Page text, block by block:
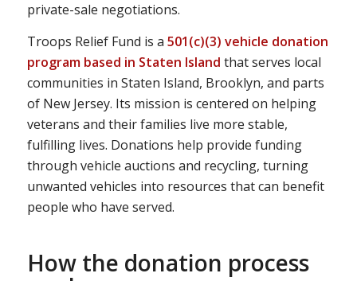
private-sale negotiations.
Troops Relief Fund is a 501(c)(3) vehicle donation
program based in Staten Island that serves local
communities in Staten Island, Brooklyn, and parts
of New Jersey. Its mission is centered on helping
veterans and their families live more stable,
fulfilling lives. Donations help provide funding
through vehicle auctions and recycling, turning
unwanted vehicles into resources that can benefit
people who have served.
How the donation process